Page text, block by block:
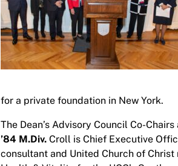
for a private foundation in New York.
The Dean’s Advisory Council Co-Chairs
’84 M.Div. Croll is Chief Executive
consultant and United Church of